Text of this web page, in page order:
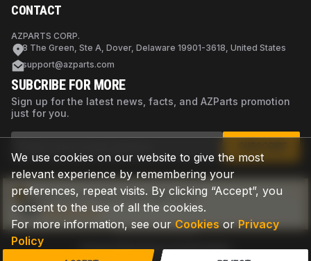
Not sure if this is the right part?
Check now
We use cookies on our website to give the most
relevant experience by remembering your
preferences, repeat visits. By clicking “Accept”, you
consent to the use of all the cookies.
For more information, see our Cookies or Privacy
Policy
CONTACT
AZPARTS CORP.
8 The Green, Ste A, Dover, Delaware 19901-3618, United States
support@azparts.com
SUBCRIBE FOR MORE
Sign up for the latest news, facts, and AZParts promotion
just for you.
©2026 AZPARTS. All rights reserved.
Privacy PolicyTerms of UseCookies